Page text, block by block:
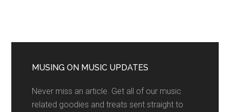
MUSING ON MUSIC UPDATES
Never miss an article. Get all of our music
related goodies and treats sent straight to